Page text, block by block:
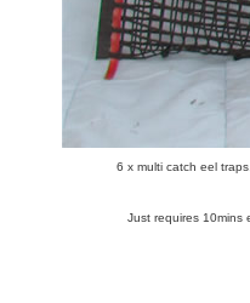
6 x multi catch eel
Just requires 10mins